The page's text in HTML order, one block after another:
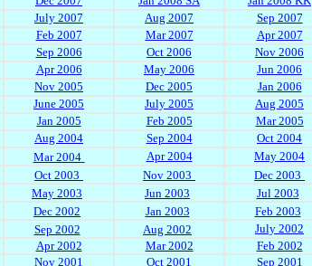
July 2007 Aug 2007 Sep 2007
Feb 2007 Mar 2007 Apr 2007
Sep 2006 Oct 2006 Nov 2006
Apr 2006 May 2006 Jun 2006
Nov 2005 Dec 2005 Jan 2006
June 2005 July 2005 Aug 2005
Jan 2005 Feb 2005 Mar 2005
Aug 2004 Sep 2004 Oct 2004
Mar 2004 Apr 2004 May 2004
Oct 2003 Nov 2003 Dec 2003
May 2003 Jun 2003 Jul 2003
Dec 2002 Jan 2003 Feb 2003
Sep 2002 Aug 2002 July 2002
Apr 2002 Mar 2002 Feb 2002
Nov 2001 Oct 2001 Sep 2001